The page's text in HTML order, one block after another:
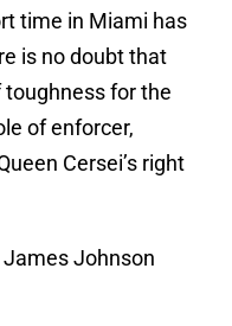
time in Miami has
is no doubt that
for the
of enforcer,
Cersei’s right
Johnson